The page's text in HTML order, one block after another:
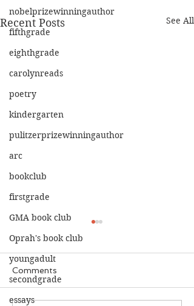
nobelprizewinningauthor
fifthgrade
eighthgrade
carolynreads
poetry
kindergarten
pulitzerprizewinningauthor
arc
bookclub
firstgrade
GMA book club
Oprah's book club
youngadult
secondgrade
essays
Recent Posts See All
Comments